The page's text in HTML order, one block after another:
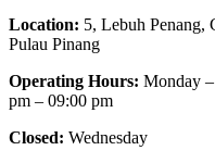
Location: 5, Lebuh Penang,
Pulau Pinang
Operating Hours: Monday
pm – 09:00 pm
Closed: Wednesday